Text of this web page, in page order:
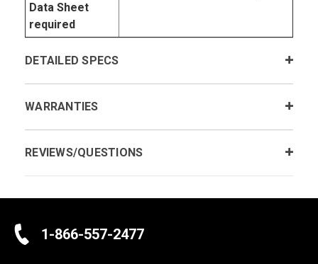
Data Sheet
required
DETAILED SPECS
WARRANTIES
REVIEWS/QUESTIONS
1-866-557-2477